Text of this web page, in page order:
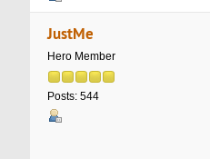
JustMe
Hero Member
Posts: 544